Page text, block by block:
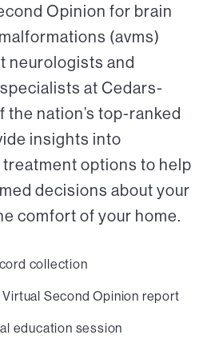
Opinion for brain
(avms)
neurologists and
at Cedars-
the nation’s top-ranked
insights into
options to help
decisions about your
comfort of your home.
collection
Second Opinion report
education session